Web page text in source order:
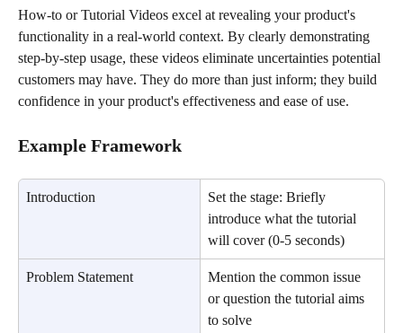
How-to or Tutorial Videos excel at revealing your product's
functionality in a real-world context. By clearly demonstrating
step-by-step usage, these videos eliminate uncertainties potential
customers may have. They do more than just inform; they build
confidence in your product's effectiveness and ease of use.
Example Framework
Introduction
Set the stage: Briefly
introduce what the tutorial
will cover (0-5 seconds)
Problem Statement
Mention the common issue
or question the tutorial aims
to solve